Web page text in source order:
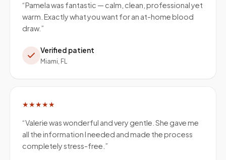
“Pamela was fantastic — calm, clean, professional yet
warm. Exactly what you want for an at-home blood
draw.”
Verified patient
Miami, FL
★★★★★
“Valerie was wonderful and very gentle. She gave me
all the information I needed and made the process
completely stress-free. ”